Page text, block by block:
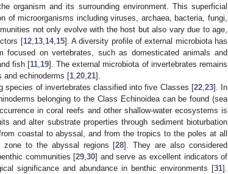
organism and its surrounding environment. This superficial
of microorganisms including viruses, archaea, bacteria, fungi,
not only evolve with the host but also vary due to age,
[12, 13, 14, 15]. A diversity profile of external microbiota has
focused on vertebrates, such as domesticated animals and
fish [11, 19]. The external microbiota of invertebrates remains
and echinoderms [1 20 21].
species of invertebrates classified into five Classes [22, 23]. In
belonging to the Class Echinoidea can be found (sea
in coral reefs and other shallow-water ecosystems is
and alter substrate properties through sediment bioturbation
coastal to abyssal, and from the tropics to the poles at all
zone to the abyssal regions [28]. They are also considered
communities [29 30] and serve as excellent indicators of
significance and abundance in benthic environments [31].